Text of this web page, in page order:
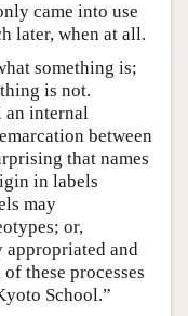
came into use
later, when at all.
something is;
is not.
internal
between
that names
in labels
may
or,
and
these processes
School.”